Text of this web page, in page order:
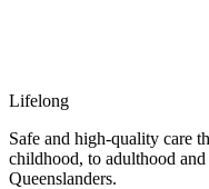
Lifelong
Safe and high-quality care
childhood, to adulthood
Queenslanders.